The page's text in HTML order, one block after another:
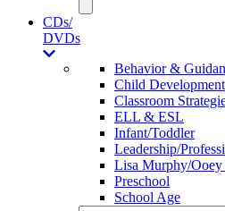
CDs/
DVDs
Behavior &
Child Development
Classroom
ELL & ESL
Infant/Toddler
Leadership/
Lisa Murphy/Ooey
Preschool
School Age